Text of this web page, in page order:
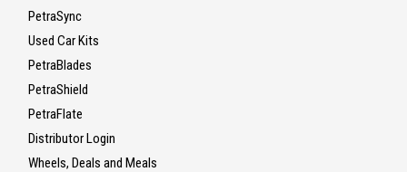
PetraSync
Used Car Kits
PetraBlades
PetraShield
PetraFlate
Distributor Login
Wheels, Deals and Meals